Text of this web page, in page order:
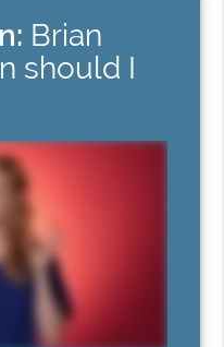
Brian
should I